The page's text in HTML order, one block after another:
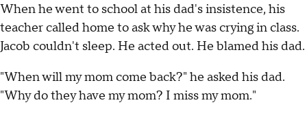
When he went to school at his dad's insistence, his
teacher called home to ask why he was crying in class.
Jacob couldn't sleep. He acted out. He blamed his dad.
"When will my mom come back?" he asked his dad.
"Why do they have my mom? I miss my mom."